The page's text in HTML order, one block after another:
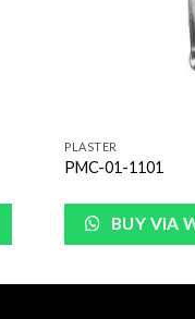
PLASTER
PMC-01-1101
BUY VIA